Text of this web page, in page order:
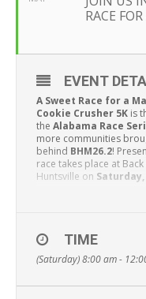
RACE
EVENT
A Sweet Race for a
Cookie Crusher 5K is
the Alabama Race
more communities
behind BHM26.2!
race takes place at
Huntsville on
TIME
(Saturday) 8:00 am -